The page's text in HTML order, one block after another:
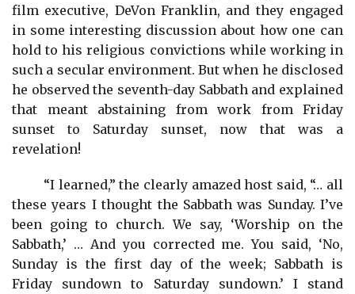
film executive, DeVon Franklin, and they engaged
in some interesting discussion about how one can
hold to his religious convictions while working in
such a secular environment. But when he disclosed
he observed the seventh-day Sabbath and explained
that meant abstaining from work from Friday
sunset to Saturday sunset, now that was a
revelation!
“I learned,” the clearly amazed host said, “… all
these years I thought the Sabbath was Sunday. I’ve
been going to church. We say, ‘Worship on the
Sabbath,’ … And you corrected me. You said, ‘No,
Sunday is the first day of the week; Sabbath is
Friday sundown to Saturday sundown.’ I stand